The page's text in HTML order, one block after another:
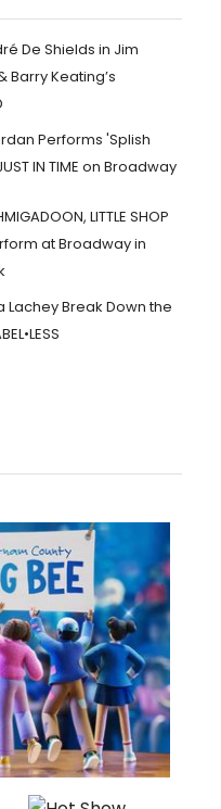
De Shields in Jim
Barry Keating’s
Performs 'Splish
IN TIME on Broadway
LITTLE SHOP
at Broadway in
Lachey Break Down the